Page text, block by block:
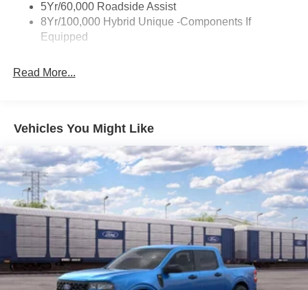
Trailer Tow Hitch
Wipers- Intermittent
5Yr/60,000 Roadside Assist
8Yr/100,000 Hybrid Unique -Components If
Equipped
Read More...
Vehicles You Might Like